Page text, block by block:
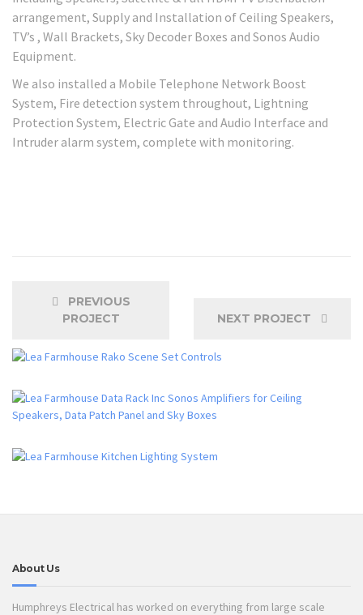
arrangement, Supply and Installation of Ceiling Speakers,
TV’s , Wall Brackets, Sky Decoder Boxes and Sonos Audio
Equipment.
We also installed a Mobile Telephone Network Boost
System, Fire detection system throughout, Lightning
Protection System, Electric Gate and Audio Interface and
Intruder alarm system, complete with monitoring.
PREVIOUS
PROJECT
NEXT PROJECT
About Us
Humphreys Electrical has worked on everything from large scale